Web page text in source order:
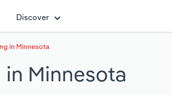
Discover
in Minnesota
Minnesota